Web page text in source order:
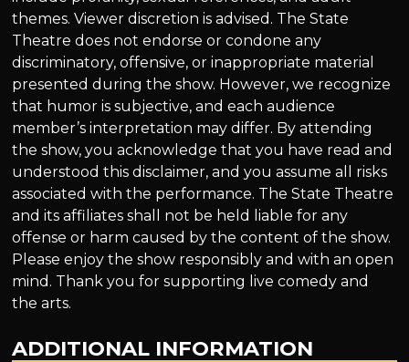
themes. Viewer discretion is advised. The State
Theatre does not endorse or condone any
discriminatory, offensive, or inappropriate material
presented during the show. However, we recognize
that humor is subjective, and each audience
member’s interpretation may differ. By attending
the show, you acknowledge that you have read and
understood this disclaimer, and you assume all risks
associated with the performance. The State Theatre
and its affiliates shall not be held liable for any
offense or harm caused by the content of the show.
Please enjoy the show responsibly and with an open
mind. Thank you for supporting live comedy and
the arts.
ADDITIONAL INFORMATION